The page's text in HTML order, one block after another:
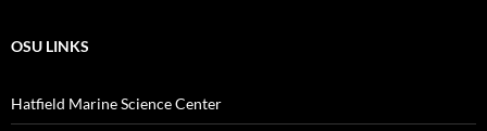
OSU LINKS
Hatfield Marine Science Center